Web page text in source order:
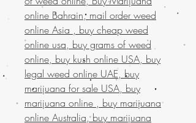
online Bahrain, mail order weed
online Asia , buy cheap weed
online usa, buy grams of weed
online, buy kush online USA, buy
legal weed online UAE, buy
marijuana for sale USA, buy
marijuana online , buy marijuana
online Australia, buy marijuana